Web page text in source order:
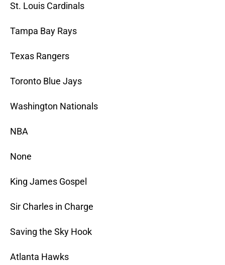
St. Louis Cardinals
Tampa Bay Rays
Texas Rangers
Toronto Blue Jays
Washington Nationals
NBA
None
King James Gospel
Sir Charles in Charge
Saving the Sky Hook
Atlanta Hawks